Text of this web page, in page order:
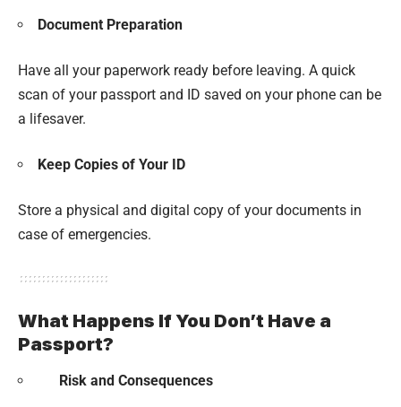
Document Preparation
Have all your paperwork ready before leaving. A quick
scan of your passport and ID saved on your phone can be
a lifesaver.
Keep Copies of Your ID
Store a physical and digital copy of your documents in
case of emergencies.
What Happens If You Don’t Have a
Passport?
Risk and Consequences